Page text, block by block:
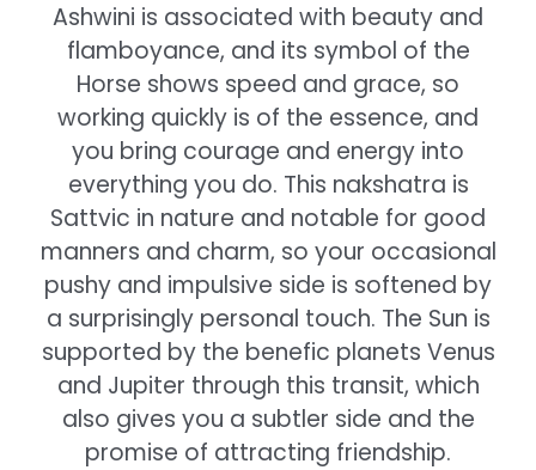
Ashwini is associated with beauty and
flamboyance, and its symbol of the
Horse shows speed and grace, so
working quickly is of the essence, and
you bring courage and energy into
everything you do. This nakshatra is
Sattvic in nature and notable for good
manners and charm, so your occasional
pushy and impulsive side is softened by
a surprisingly personal touch. The Sun is
supported by the benefic planets Venus
and Jupiter through this transit, which
also gives you a subtler side and the
promise of attracting friendship.